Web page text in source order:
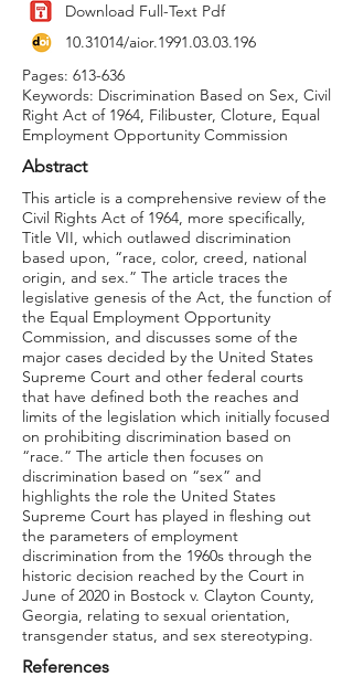
Download Full-Text Pdf
10.31014/aior.1991.03.03.196
Pages: 613-636
Keywords: Discrimination Based on Sex, Civil
Right Act of 1964, Filibuster, Cloture, Equal
Employment Opportunity Commission
Abstract
This article is a comprehensive review of the
Civil Rights Act of 1964, more specifically,
Title VII, which outlawed discrimination
based upon, “race, color, creed, national
origin, and sex.” The article traces the
legislative genesis of the Act, the function of
the Equal Employment Opportunity
Commission, and discusses some of the
major cases decided by the United States
Supreme Court and other federal courts
that have defined both the reaches and
limits of the legislation which initially focused
on prohibiting discrimination based on
“race.” The article then focuses on
discrimination based on “sex” and
highlights the role the United States
Supreme Court has played in fleshing out
the parameters of employment
discrimination from the 1960s through the
historic decision reached by the Court in
June of 2020 in Bostock v. Clayton County,
Georgia, relating to sexual orientation,
transgender status, and sex stereotyping.
References